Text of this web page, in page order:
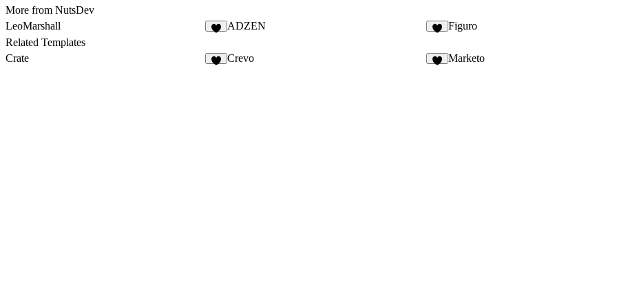
More from NutsDev
LeoMarshall
ADZEN
Figuro
Related Templates
Crate
Crevo Marketo